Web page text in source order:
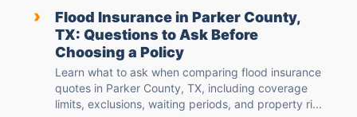
›
Flood Insurance in Parker County,
TX: Questions to Ask Before
Choosing a Policy
Learn what to ask when comparing flood insurance
quotes in Parker County, TX, including coverage
limits, exclusions, waiting periods, and property ri...